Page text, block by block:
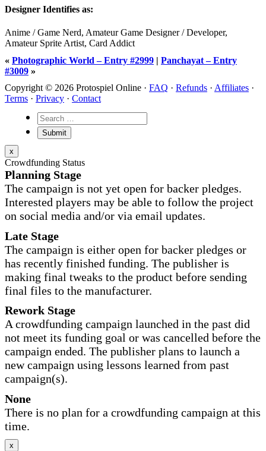
Designer Identifies as:
Anime / Game Nerd, Amateur Game Designer / Developer,
Amateur Sprite Artist, Card Addict
« Photographic World – Entry #2999 | Panchayat – Entry
#3009 »
Copyright © 2026 Protospiel Online · FAQ · Refunds · Affiliates ·
Terms · Privacy · Contact
x
Crowdfunding Status
Planning Stage
The campaign is not yet open for backer pledges.
Interested players may be able to follow the project
on social media and/or via email updates.
Late Stage
The campaign is either open for backer pledges or
has recently finished funding. The publisher is
making final tweaks to the product before sending
final files to the manufacturer.
Rework Stage
A crowdfunding campaign launched in the past did
not meet its funding goal or was cancelled before the
campaign ended. The publisher plans to launch a
new campaign using lessons learned from past
campaign(s).
None
There is no plan for a crowdfunding campaign at this
time.
x